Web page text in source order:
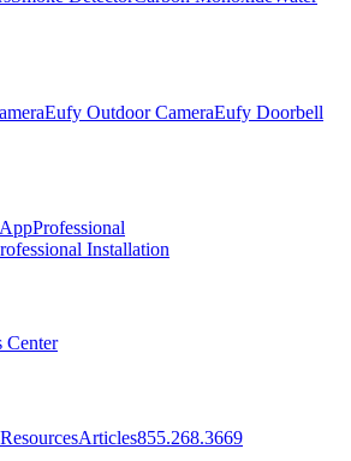
Eufy Outdoor CameraEufy Doorbell
Professional
Installation
Center
ResourcesArticles855.268.3669